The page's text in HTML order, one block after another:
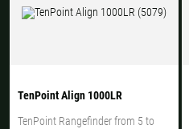
TenPoint Align 1000LR
TenPoint Rangefinder from 5 to